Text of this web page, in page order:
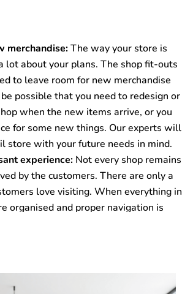
store areas to continue their
also offer extra room for the easy
carts as and when required. To
comfort, our experts can also add
store to help in easy navigation. The
aware of the areas that they want
to visit.
merchandise:The way your store is
lot about your plans. The shop fit-outs
to leave room for new merchandise
possible that you need to redesign or
when the new items arrive, or you
for some new things. Our experts will
store with your future needs in mind.
experience: Not every shop remains
by the customers. There are only a
love visiting. When everything in
organised and proper navigation is
products and services getting sold.
provide you with a store designed to